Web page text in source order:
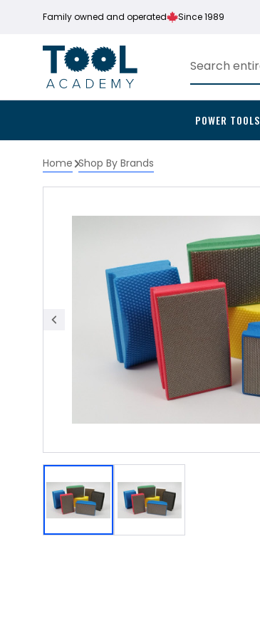
Family owned and operated Since 1989
POWER TOOLS
Home Shop By Brands